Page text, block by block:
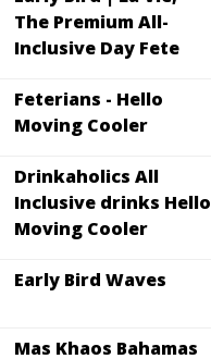
The Premium All-
Inclusive Day Fete
Feterians - Hello
Moving Cooler
Drinkaholics All
Inclusive drinks Hello
Moving Cooler
Early Bird Waves
Mas Khaos Bahamas